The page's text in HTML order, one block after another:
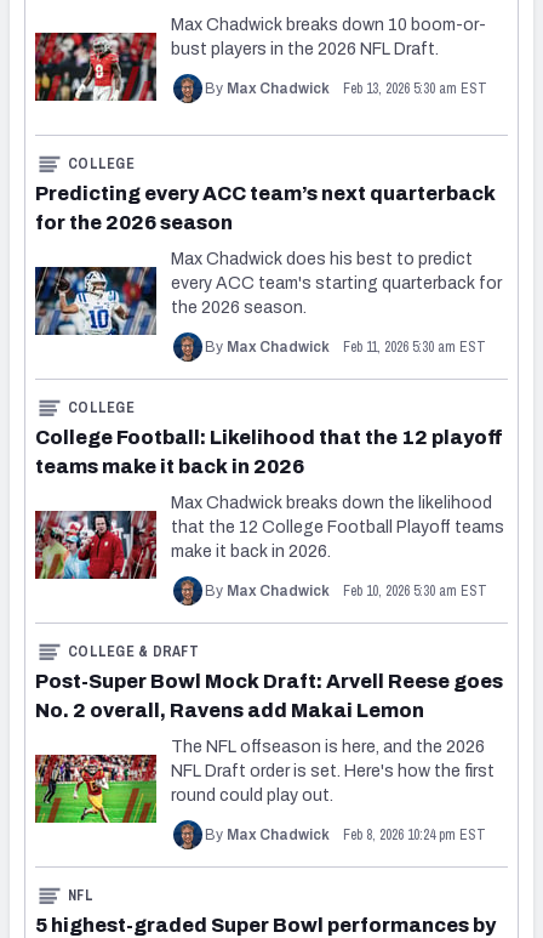
Max Chadwick breaks down 10 boom-or-
bust players in the 2026 NFL Draft.
By Max Chadwick Feb 13, 2026 5:30 am EST
Predicting every ACC team’s next quarterback
for the 2026 season
COLLEGE
Max Chadwick does his best to predict
every ACC team's starting quarterback for
the 2026 season.
By Max Chadwick Feb 11, 2026 5:30 am EST
College Football: Likelihood that the 12 playoff
teams make it back in 2026
COLLEGE
Max Chadwick breaks down the likelihood
that the 12 College Football Playoff teams
make it back in 2026.
By Max Chadwick Feb 10, 2026 5:30 am EST
Post-Super Bowl Mock Draft: Arvell Reese goes
No. 2 overall, Ravens add Makai Lemon
COLLEGE & DRAFT
The NFL offseason is here, and the 2026
NFL Draft order is set. Here's how the first
round could play out.
By Max Chadwick Feb 8, 2026 10:24 pm EST
5 highest-graded Super Bowl performances by
NFL